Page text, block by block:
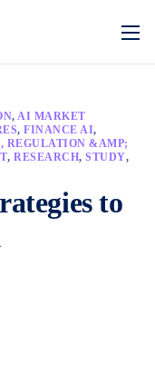
,AI MARKET
,FINANCE AI,
REGULATION &AMP;
,RESEARCH,STUDY,
to